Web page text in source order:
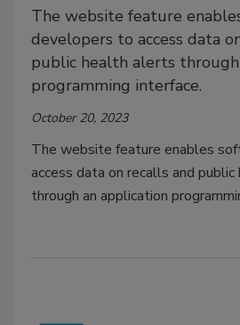
The website feature
developers to access data
public health alerts
programming interface.
October 20, 2023
The website feature enables
access data on recalls and
through an application